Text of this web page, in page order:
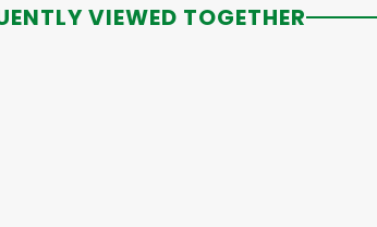
VIEWED TOGETHER